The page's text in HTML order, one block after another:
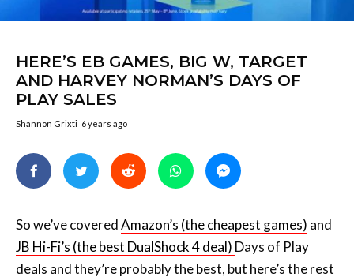
HERE’S EB GAMES, BIG W, TARGET
PLAY SALES
Shannon Grixti 6 years ago
So we’ve covered Amazon’s (the cheapest games)
deals and they’re probably the best, but here’s the rest
of the deals: